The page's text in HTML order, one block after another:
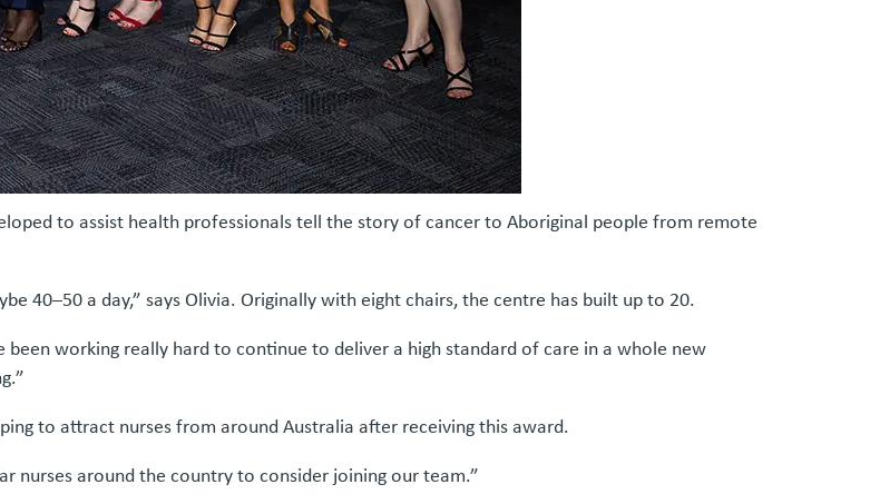
to assist health professionals tell the story of cancer to Aboriginal people from remote
40–50 a day,” says Olivia. Originally with eight chairs, the centre has built up to 20.
been working really hard to continue to deliver a high standard of care in a whole new
to attract nurses from around Australia after receiving this award.
nurses around the country to consider joining our team.”